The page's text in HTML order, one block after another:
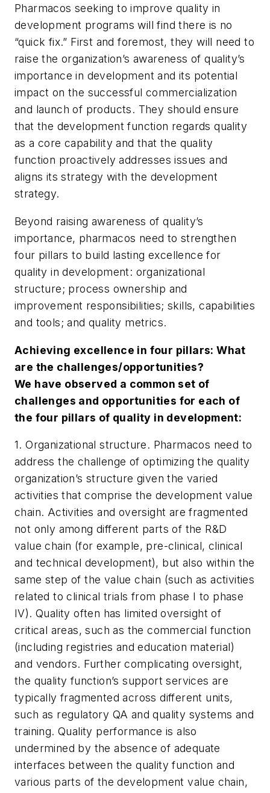
Pharmacos seeking to improve quality in
development programs will find there is no
“quick fix.” First and foremost, they will need to
raise the organization’s awareness of quality’s
importance in development and its potential
impact on the successful commercialization
and launch of products. They should ensure
that the development function regards quality
as a core capability and that the quality
function proactively addresses issues and
aligns its strategy with the development
strategy.
Beyond raising awareness of quality’s
importance, pharmacos need to strengthen
four pillars to build lasting excellence for
quality in development: organizational
structure; process ownership and
improvement responsibilities; skills, capabilities
and tools; and quality metrics.
Achieving excellence in four pillars: What
are the challenges/opportunities?
We have observed a common set of
challenges and opportunities for each of
the four pillars of quality in development:
1. Organizational structure. Pharmacos need to
address the challenge of optimizing the quality
organization’s structure given the varied
activities that comprise the development value
chain. Activities and oversight are fragmented
not only among different parts of the R&D
value chain (for example, pre-clinical, clinical
and technical development), but also within the
same step of the value chain (such as activities
related to clinical trials from phase I to phase
IV). Quality often has limited oversight of
critical areas, such as the commercial function
(including registries and education material)
and vendors. Further complicating oversight,
the quality function’s support services are
typically fragmented across different units,
such as regulatory QA and quality systems and
training. Quality performance is also
undermined by the absence of adequate
interfaces between the quality function and
various parts of the development value chain,